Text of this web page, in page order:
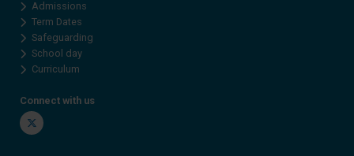
Admissions
Term Dates
Safeguarding
School day
Curriculum
Connect with us
Twitter